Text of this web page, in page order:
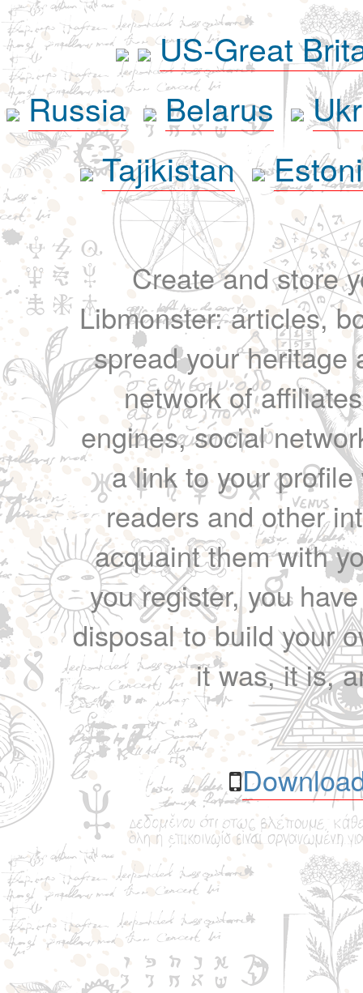
US-Great
Russia
Belarus
Tajikistan
Create and store
Libmonster: articles,
spread your heritage
network of
engines, social
a link to your
readers and other
acquaint them with
you register, you
disposal to build your
it was, it is,